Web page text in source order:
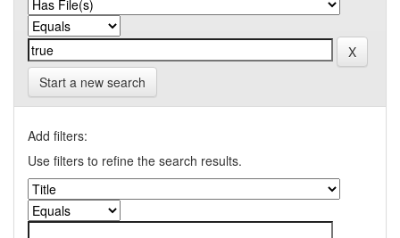
Start a new search
Add filters:
Use filters to refine the search results.